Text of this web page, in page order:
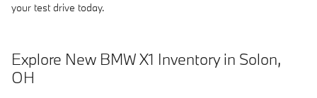
your test drive today.
Explore New BMW X1 Inventory in Solon,
OH